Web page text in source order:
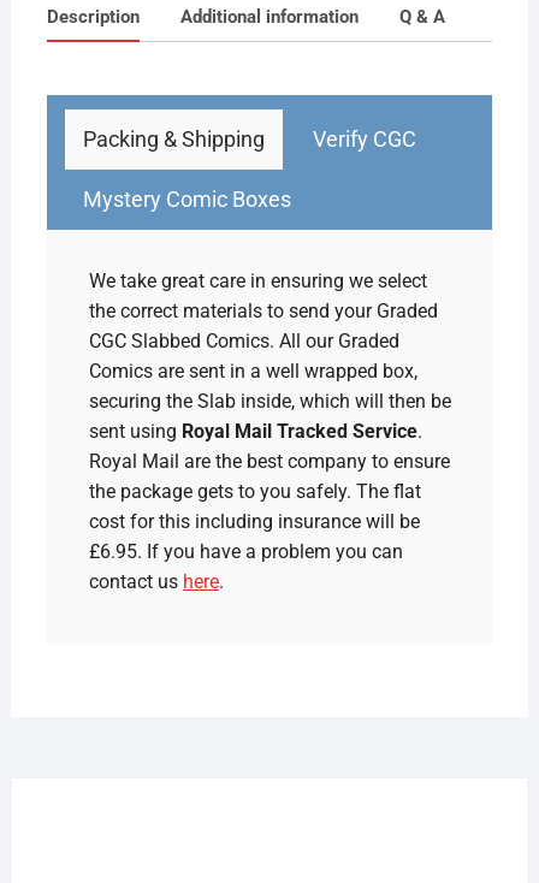
to
Astonish
2nd
Widow
Description Additional information Q & A
Packing & Shipping Verify CGC
Mystery Comic Boxes
We take great care in ensuring we select
the correct materials to send your Graded
CGC Slabbed Comics. All our Graded
Comics are sent in a well wrapped box,
securing the Slab inside, which will then be
sent using Royal Mail Tracked Service.
Royal Mail are the best company to ensure
the package gets to you safely. The flat
cost for this including insurance will be
£6.95. If you have a problem you can
contact us here.